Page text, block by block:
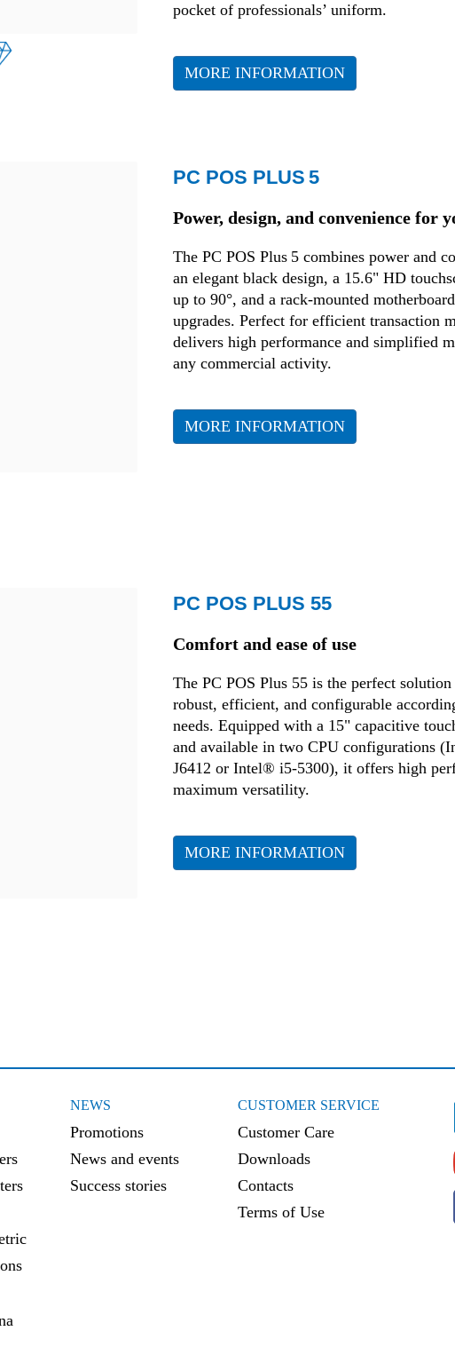
pocket of professionals’ uniform.
MORE INFORMATION
PC POS PLUS 5
Power, design, and convenience for
The PC POS Plus 5 combines power and
an elegant black design, a 15.6" HD
up to 90°, and a rack-mounted
upgrades. Perfect for efficient transaction
delivers high performance and simplified
any commercial activity.
MORE INFORMATION
PC POS PLUS 55
Comfort and ease of use
The PC POS Plus 55 is the perfect
robust, efficient, and configurable
needs. Equipped with a 15" capacitive
and available in two CPU configurations
J6412 or Intel® i5-5300), it offers high
maximum versatility.
MORE INFORMATION
NEWS
Promotions
News and events
Success stories
CUSTOMER SERVICE
Customer Care
Downloads
Contacts
Terms of Use